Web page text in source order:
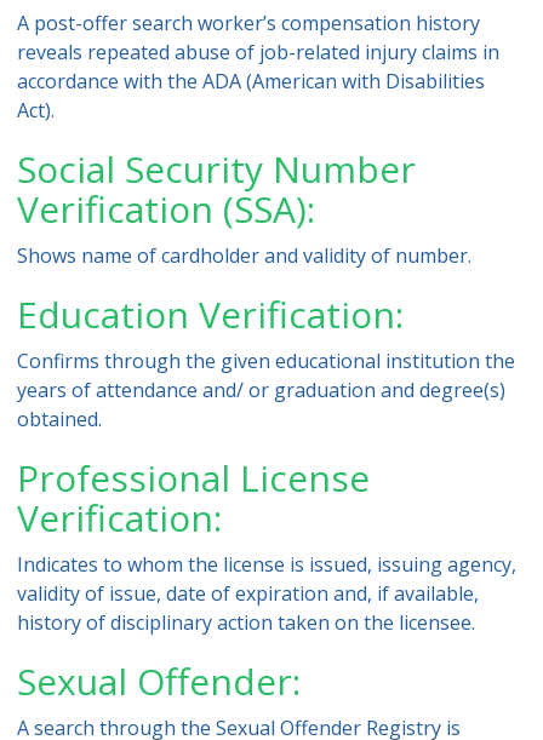
A post-offer search worker’s compensation history
reveals repeated abuse of job-related injury claims in
accordance with the ADA (American with Disabilities
Act).
Social Security Number
Verification (SSA):
Shows name of cardholder and validity of number.
Education Verification:
Confirms through the given educational institution the
years of attendance and/ or graduation and degree(s)
obtained.
Professional License
Verification:
Indicates to whom the license is issued, issuing agency,
validity of issue, date of expiration and, if available,
history of disciplinary action taken on the licensee.
Sexual Offender:
A search through the Sexual Offender Registry is